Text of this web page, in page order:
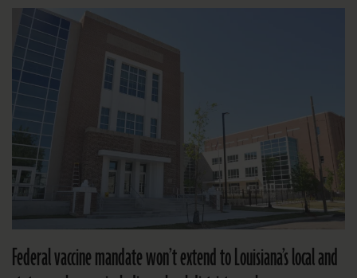
Federal vaccine mandate won’t extend to Louisiana’s local and